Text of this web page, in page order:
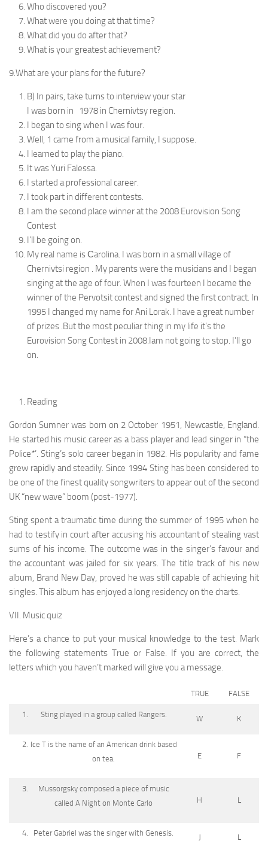
Who discovered you?
What were you doing at that time?
What did you do after that?
What is your greatest achievement?
9.What are your plans for the future?
B) In pairs, take turns to interview your star
I was born in 1978 in Chernivtsy region.
I began to sing when I was four.
Well, 1 came from a musical family, I suppose.
I learned to play the piano.
It was Yuri Falessa.
I started a professional career.
I took part in different contests.
I am the second place winner at the 2008 Eurovision Song
Contest
I’ll be going on.
My real name is Сarolina. I was born in a small village of
Chernivtsi region . My parents were the musicians and I began
singing at the age of four. When I was fourteen I became the
winner of the Pervotsit contest and signed the first contract. In
1995 I changed my name for Ani Lorak. I have a great number
of prizes .But the most peculiar thing in my life it’s the
Eurovision Song Contest in 2008.Iam not going to stop. I’ll go
on.
Reading
Gordon Sumner was born on 2 October 1951, Newcastle, England.
He started his music career as a bass player and lead singer in “the
Police*’. Sting’s solo career began in 1982. His popularity and fame
grew rapidly and steadily. Since 1994 Sting has been considered to
be one of the finest quality songwriters to appear out of the second
UK “new wave” boom (post-1977).
Sting spent a traumatic time during the summer of 1995 when he
had to testify in court after accusing his accountant of stealing vast
sums of his income. The outcome was in the singer’s favour and
the accountant was jailed for six years. The title track of his new
album, Brand New Day, proved he was still capable of achieving hit
singles. This album has enjoyed a long residency on the charts.
VII. Music quiz
Here’s a chance to put your musical knowledge to the test. Mark
the following statements True or False. If you are correct, the
letters which you haven’t marked will give you a message.
TRUE FALSE
Sting played in a group called Rangers. W K
Ice T is the name of an American drink based
on tea.
E F
Mussorgsky composed a piece of music
called A Night on Monte Carlo
H L
Peter Gabriel was the singer with Genesis. J L